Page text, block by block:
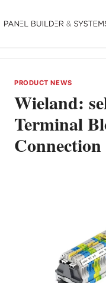
to
PRODUCT NEWS
Wieland:
Terminal
Connection